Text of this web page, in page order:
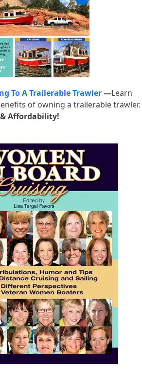
To A Trailerable Trawler—Learn
of owning a trailerable trawler.
Affordability!